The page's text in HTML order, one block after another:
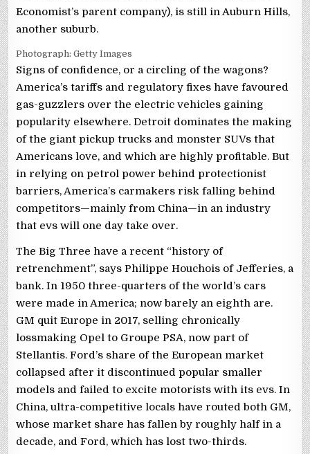
Economist’s parent company), is still in Auburn Hills,
another suburb.
Photograph: Getty Images
Signs of confidence, or a circling of the wagons?
America’s tariffs and regulatory fixes have favoured
gas-guzzlers over the electric vehicles gaining
popularity elsewhere. Detroit dominates the making
of the giant pickup trucks and monster SUVs that
Americans love, and which are highly profitable. But
in relying on petrol power behind protectionist
barriers, America’s carmakers risk falling behind
competitors—mainly from China—in an industry
that evs will one day take over.
The Big Three have a recent “history of
retrenchment”, says Philippe Houchois of Jefferies, a
bank. In 1950 three-quarters of the world’s cars
were made in America; now barely an eighth are.
GM quit Europe in 2017, selling chronically
lossmaking Opel to Groupe PSA, now part of
Stellantis. Ford’s share of the European market
collapsed after it discontinued popular smaller
models and failed to excite motorists with its evs. In
China, ultra-competitive locals have routed both GM,
whose market share has fallen by roughly half in a
decade, and Ford, which has lost two-thirds.